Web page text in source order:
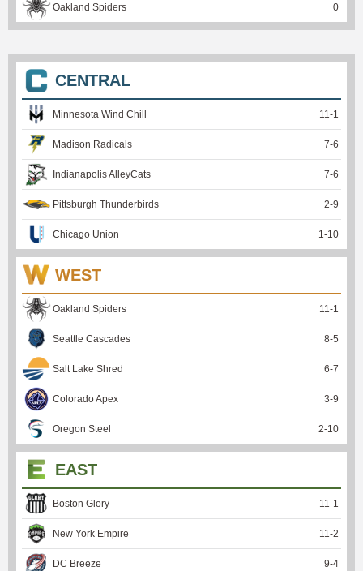
Oakland Spiders 0
CENTRAL
Minnesota Wind Chill 11 -1
Madison Radicals 7-6
Indianapolis AlleyCats 7-6
Pittsburgh Thunderbirds 2-9
Chicago Union 1 -10
WEST
Oakland Spiders 11 -1
Seattle Cascades 8-5
Salt Lake Shred 6-7
Colorado Apex 3-9
Oregon Steel 2-10
EAST
Boston Glory 11 -1
New York Empire 11 -2
DC Breeze 9-4